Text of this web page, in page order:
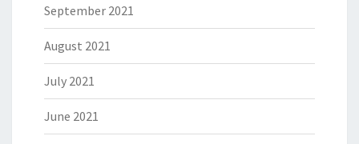
September 2021
August 2021
July 2021
June 2021